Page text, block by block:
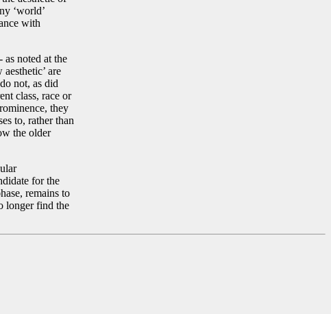
‘world’
with
as noted at the
are
not, as did
class, race or
they
to, rather than
the older
for the
remains to
longer find the